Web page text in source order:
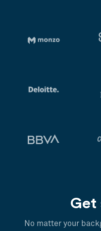
Get
No matter your